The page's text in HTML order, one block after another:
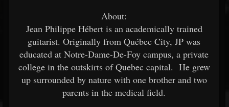
About:
Jean Philippe Hébert is an academically trained
guitarist. Originally from Québec City, JP was
educated at Notre-Dame-De-Foy campus, a private
college in the outskirts of Quebec capital. He grew
up surrounded by nature with one brother and two
parents in the medical field.